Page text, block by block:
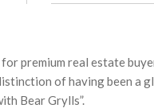
premium real estate
of having been a
Bear Grylls”.